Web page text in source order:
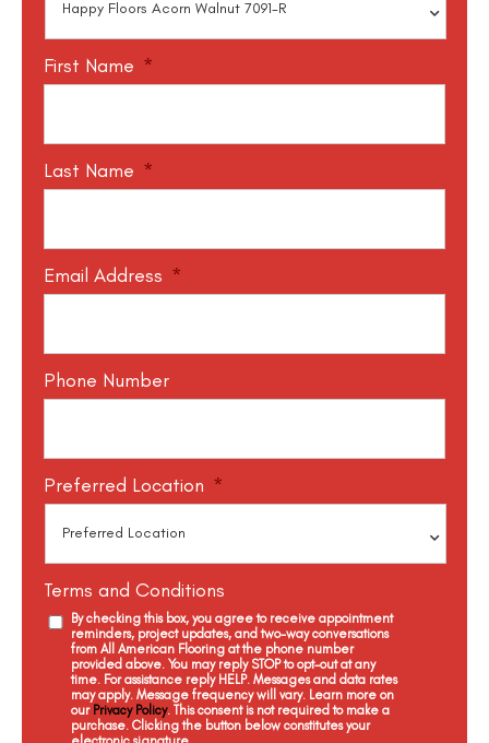
First Name *
Last Name *
Email Address *
Phone Number
Preferred Location *
Terms and Conditions
By checking this box, you agree to receive appointment
reminders, project updates, and two-way conversations
from All American Flooring at the phone number
provided above. You may reply STOP to opt-out at any
time. For assistance reply HELP. Messages and data rates
may apply. Message frequency will vary. Learn more on
our Privacy Policy. This consent is not required to make a
purchase. Clicking the button below constitutes your